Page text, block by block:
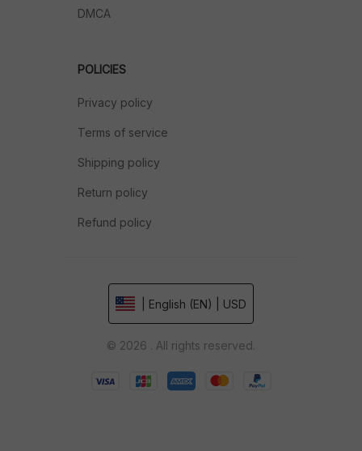
DMCA
POLICIES
Privacy policy
Terms of service
Shipping policy
Return policy
Refund policy
| English (EN) | USD
© 2026 . All rights reserved.